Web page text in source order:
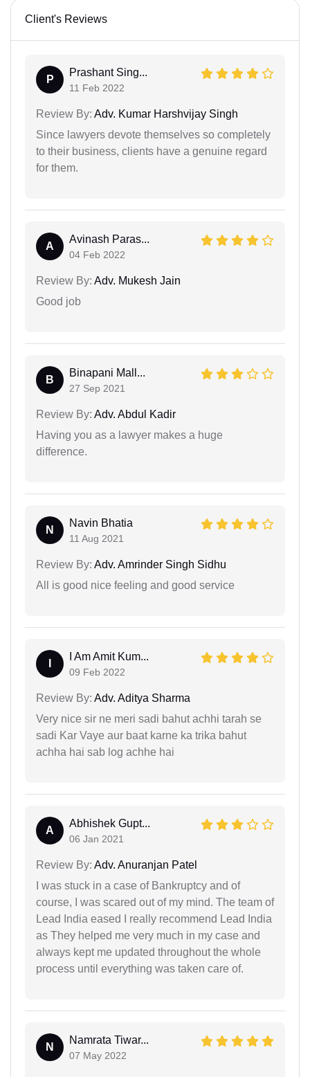
Client's Reviews
P
Prashant Sing...
11 Feb 2022
Review By: Adv. Kumar Harshvijay Singh
Since lawyers devote themselves so completely
to their business, clients have a genuine regard
for them.
A
Avinash Paras...
04 Feb 2022
Review By: Adv. Mukesh Jain
Good job
B
Binapani Mall...
27 Sep 2021
Review By: Adv. Abdul Kadir
Having you as a lawyer makes a huge
difference.
N
Navin Bhatia
11 Aug 2021
Review By: Adv. Amrinder Singh Sidhu
All is good nice feeling and good service
I Am Amit Kum...
09 Feb 2022
Review By: Adv. Aditya Sharma
Very nice sir ne meri sadi bahut achhi tarah se
sadi Kar Vaye aur baat karne ka trika bahut
achha hai sab log achhe hai
A
Abhishek Gupt...
06 Jan 2021
Review By: Adv. Anuranjan Patel
I was stuck in a case of Bankruptcy and of
course, I was scared out of my mind. The team of
Lead India eased I really recommend Lead India
as They helped me very much in my case and
always kept me updated throughout the whole
process until everything was taken care of.
N
Namrata Tiwar...
07 May 2022